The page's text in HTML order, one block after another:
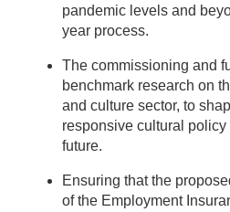
pandemic levels and
year process.
The commissioning and
benchmark research on
and culture sector, to
responsive cultural
future.
Ensuring that the
of the Employment